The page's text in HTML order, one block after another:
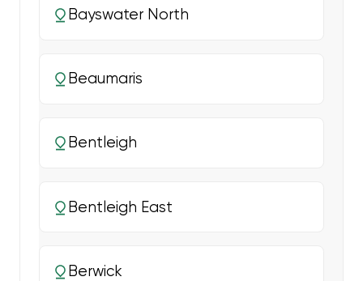
Bayswater North
Beaumaris
Bentleigh
Bentleigh East
Berwick